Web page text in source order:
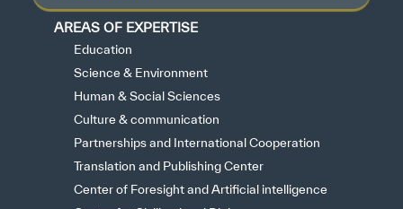
AREAS OF EXPERTISE
Education
Science & Environment
Human & Social Sciences
Culture & communication
Partnerships and International Cooperation
Translation and Publishing Center
Center of Foresight and Artificial intelligence